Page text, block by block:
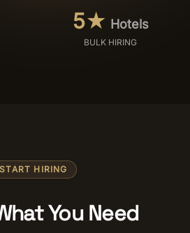
5★ Hotels
BULK HIRING
START HIRING
You Need